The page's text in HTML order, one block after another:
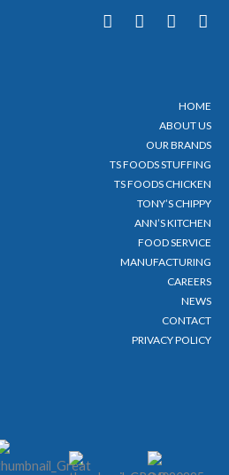
T
w
F
a
f
Y
o
e
I
n
r
a
m
HOME
ABOUT US
OUR BRANDS
TS FOODS STUFFING
TS FOODS CHICKEN
TONY’S CHIPPY
ANN’S KITCHEN
FOOD SERVICE
MANUFACTURING
CAREERS
NEWS
CONTACT
PRIVACY POLICY